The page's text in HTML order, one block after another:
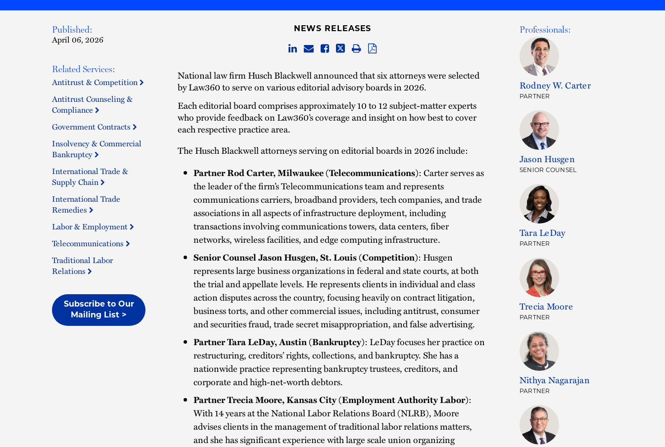
Published:
April 06, 2026
Related Services:
Antitrust & Competition
Antitrust Counseling &
Compliance
Government Contracts
Insolvency & Commercial
Bankruptcy
International Trade &
Supply Chain
International Trade
Remedies
Labor & Employment
Telecommunications
Traditional Labor
Relations
Subscribe to Our
Mailing List >
NEWS RELEASES
National law firm Husch Blackwell announced that six attorneys were selected
by Law360 to serve on various editorial advisory boards in 2026.
Each editorial board comprises approximately 10 to 12 subject-matter experts
who provide feedback on Law360’s coverage and insight on how best to cover
each respective practice area.
The Husch Blackwell attorneys serving on editorial boards in 2026 include:
Partner Rod Carter, Milwaukee (Telecommunications): Carter serves as
the leader of the firm’s Telecommunications team and represents
communications carriers, broadband providers, tech companies, and trade
associations in all aspects of infrastructure deployment, including
transactions involving communications towers, data centers, fiber
networks, wireless facilities, and edge computing infrastructure.
Senior Counsel Jason Husgen, St. Louis (Competition): Husgen
represents large business organizations in federal and state courts, at both
the trial and appellate levels. He represents clients in individual and class
action disputes across the country, focusing heavily on contract litigation,
business torts, and other commercial issues, including antitrust, consumer
and securities fraud, trade secret misappropriation, and false advertising.
Partner Tara LeDay, Austin (Bankruptcy): LeDay focuses her practice on
restructuring, creditors’ rights, collections, and bankruptcy. She has a
nationwide practice representing bankruptcy trustees, creditors, and
corporate and high-net-worth debtors.
Partner Trecia Moore, Kansas City (Employment Authority Labor):
With 14 years at the National Labor Relations Board (NLRB), Moore
advises clients in the management of traditional labor relations matters,
and she has significant experience with large scale union organizing
Professionals:
Rodney W. Carter
PARTNER
Jason Husgen
SENIOR COUNSEL
Tara LeDay
PARTNER
Trecia Moore
PARTNER
Nithya Nagarajan
PARTNER